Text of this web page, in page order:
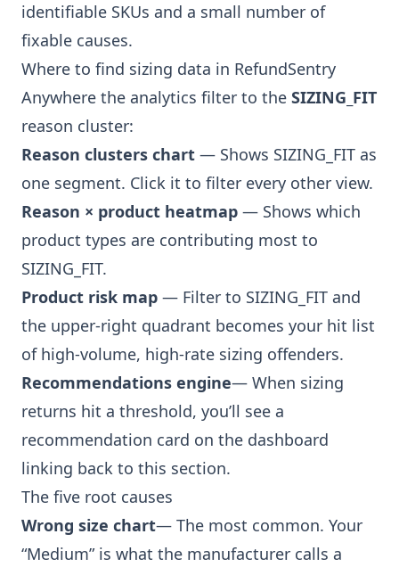
identifiable SKUs and a small number of
fixable causes.
Where to find sizing data in RefundSentry
Anywhere the analytics filter to the SIZING_FIT
reason cluster:
Reason clusters chart — Shows SIZING_FIT as
one segment. Click it to filter every other view.
Reason × product heatmap — Shows which
product types are contributing most to
SIZING_FIT.
Product risk map — Filter to SIZING_FIT and
the upper-right quadrant becomes your hit list
of high-volume, high-rate sizing offenders.
Recommendations engine— When sizing
returns hit a threshold, you’ll see a
recommendation card on the dashboard
linking back to this section.
The five root causes
Wrong size chart— The most common. Your
“Medium” is what the manufacturer calls a